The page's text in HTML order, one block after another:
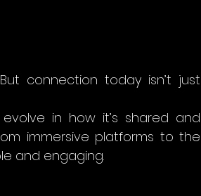
connection today isn’t just
in how it’s shared and
and engaging.